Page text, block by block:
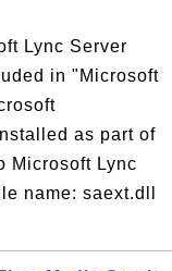
Lync Server
in "Microsoft
as part of
Microsoft Lync
name: saext.dll